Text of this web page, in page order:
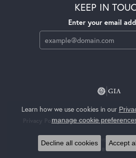
KEEP IN
Enter your email
Privacy Policy Terms & Conditions
© 2026 Jackson Jewelers. All
POWERED BY:
Learn how we use cookies in our
manage cookie
Decline all cookies Accept